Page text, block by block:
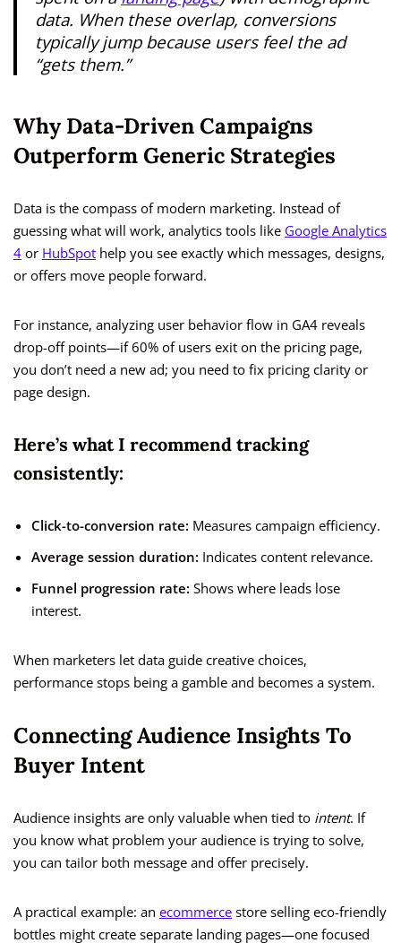
data. When these overlap, conversions
typically jump because users feel the ad
“gets them.”
Why Data-Driven Campaigns
Outperform Generic Strategies
Data is the compass of modern marketing. Instead of
guessing what will work, analytics tools like Google Analytics
4 or HubSpot help you see exactly which messages, designs,
or offers move people forward.
For instance, analyzing user behavior flow in GA4 reveals
drop-off points—if 60% of users exit on the pricing page,
you don’t need a new ad; you need to fix pricing clarity or
page design.
Here’s what I recommend tracking
consistently:
Click-to-conversion rate: Measures campaign efficiency.
Average session duration: Indicates content relevance.
Funnel progression rate: Shows where leads lose
interest.
When marketers let data guide creative choices,
performance stops being a gamble and becomes a system.
Connecting Audience Insights To
Buyer Intent
Audience insights are only valuable when tied to intent. If
you know what problem your audience is trying to solve,
you can tailor both message and offer precisely.
A practical example: an ecommerce store selling eco-friendly
bottles might create separate landing pages—one focused